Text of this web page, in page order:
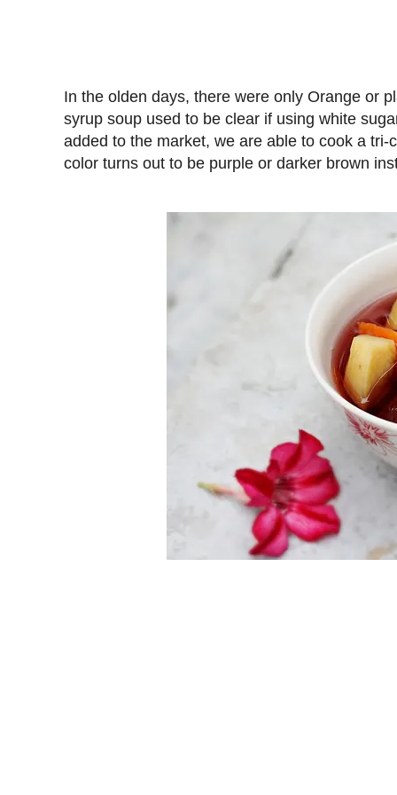
In the olden days, there were only Orange or
syrup soup used to be clear if using white
added to the market, we are able to cook a
color turns out to be purple or darker brown